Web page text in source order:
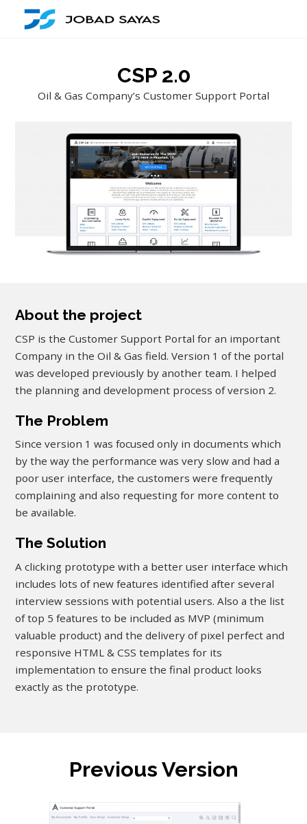
CSP 2.0
Oil & Gas Company’s Customer Support Portal
About the project
CSP is the Customer Support Portal for an important
Company in the Oil & Gas field. Version 1 of the portal
was developed previously by another team. I helped
the planning and development process of version 2.
The Problem
Since version 1 was focused only in documents which
by the way the performance was very slow and had a
poor user interface, the customers were frequently
complaining and also requesting for more content to
be available.
The Solution
A clicking prototype with a better user interface which
includes lots of new features identified after several
interview sessions with potential users. Also a the list
of top 5 features to be included as MVP (minimum
valuable product) and the delivery of pixel perfect and
responsive HTML & CSS templates for its
implementation to ensure the final product looks
exactly as the prototype.
Previous Version